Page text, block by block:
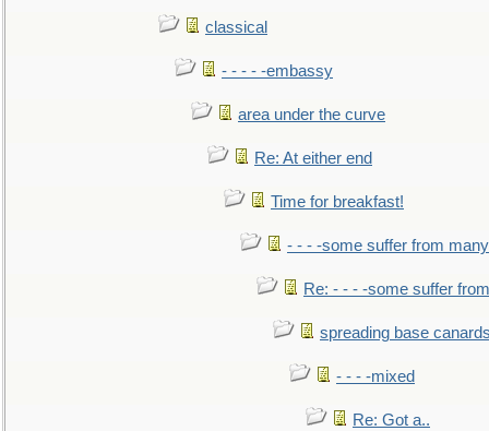
classical
- - - - -embassy
area under the curve
Re: At either end
Time for breakfast!
- - - -some suffer from many
Re: - - - -some suffer
spreading base
- - - -mixed
Re: Got a..